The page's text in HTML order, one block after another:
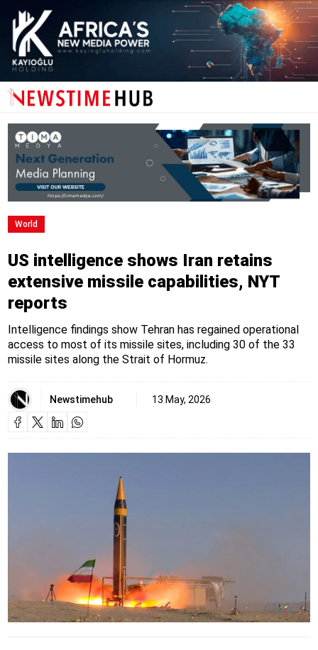
World
US intelligence shows Iran retains
extensive missile capabilities, NYT
reports
Intelligence findings show Tehran has regained operational
access to most of its missile sites, including 30 of the 33
missile sites along the Strait of Hormuz.
Newstimehub 13 May, 2026